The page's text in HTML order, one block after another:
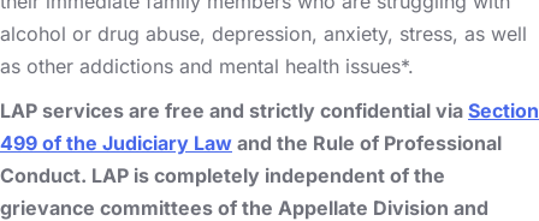
alcohol or drug abuse, depression, anxiety, stress, as well
as other addictions and mental health issues*.
LAP services are free and strictly confidential via Section
499 of the Judiciary Law and the Rule of Professional
Conduct. LAP is completely independent of the
grievance committees of the Appellate Division and